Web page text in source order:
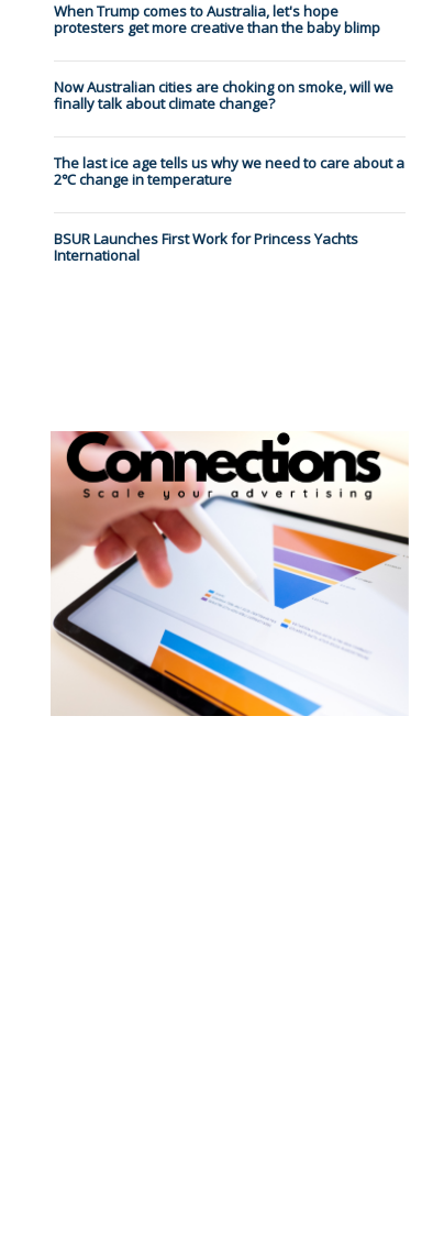
When Trump comes to Australia, let's hope
protesters get more creative than the baby blimp
Now Australian cities are choking on smoke, will we
finally talk about climate change?
The last ice age tells us why we need to care about a
2℃ change in temperature
BSUR Launches First Work for Princess Yachts
International